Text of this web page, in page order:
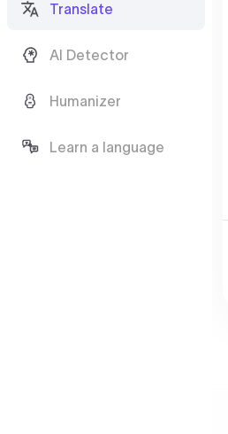
Translate
AI Detector
Humanizer
Learn a language